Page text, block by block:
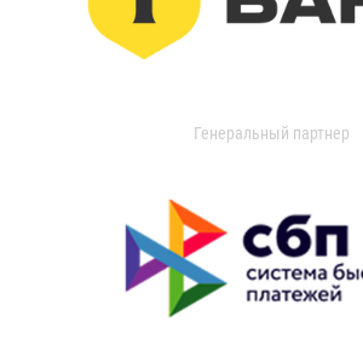
Генеральный партнер